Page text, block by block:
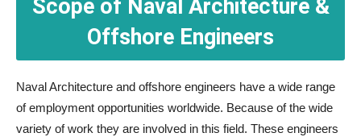
Scope of Naval Architecture &
Offshore Engineers
Naval Architecture and offshore engineers have a wide range
of employment opportunities worldwide. Because of the wide
variety of work they are involved in this field. These engineers